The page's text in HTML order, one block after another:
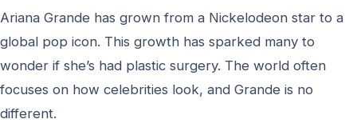
Ariana Grande has grown from a Nickelodeon star to a
global pop icon. This growth has sparked many to
wonder if she’s had plastic surgery. The world often
focuses on how celebrities look, and Grande is no
different.